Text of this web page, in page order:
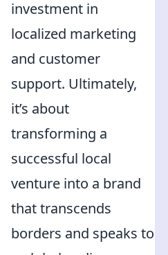
investment in
localized marketing
and customer
support. Ultimately,
it’s about
transforming a
successful local
venture into a brand
that transcends
borders and speaks to